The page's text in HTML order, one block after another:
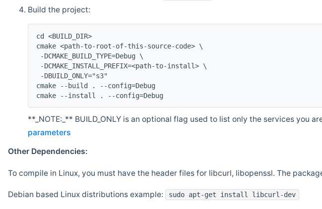
Build the project:
cd <BUILD_DIR>
cmake <path-to-root-of-this-source-code> \
-DCMAKE_BUILD_TYPE=Debug \
-DCMAKE_INSTALL_PREFIX=<path-to-install> \
-DBUILD_ONLY="s3"
cmake --build . --config=Debug
cmake --install . --config=Debug
**_NOTE:_** BUILD_ONLY is an optional flag used to list only the services you
parameters
Other Dependencies:
To compile in Linux, you must have the header files for libcurl, libopenssl. The
Debian based Linux distributions example: sudo apt-get install libcurl-dev